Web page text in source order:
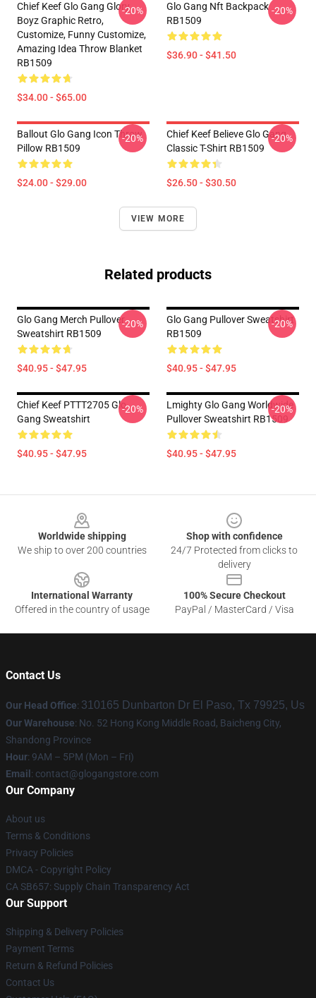
Chief Keef Glo Gang Glory
Boyz Graphic Retro,
Customize, Funny Customize,
Amazing Idea Throw Blanket
RB1509
$34.00 - $65.00
-20%
Glo Gang Nft Backpack
RB1509
$36.90 - $41.50
-20%
Ballout Glo Gang Icon Throw
Pillow RB1509
$24.00 - $29.00
-20%
Chief Keef Believe Glo Gang
Classic T-Shirt RB1509
$26.50 - $30.50
-20%
VIEW MORE
Related products
Glo Gang Merch Pullover
Sweatshirt RB1509
$40.95 - $47.95
-20%
Glo Gang Pullover Sweatshirt
RB1509
$40.95 - $47.95
-20%
Chief Keef PTTT2705 Glo
Gang Sweatshirt
$40.95 - $47.95
-20%
Lmighty Glo Gang Worldwide
Pullover Sweatshirt RB1509
$40.95 - $47.95
-20%
Worldwide shipping
We ship to over 200 countries
Shop with confidence
24/7 Protected from clicks to
delivery
International Warranty
Offered in the country of usage
100% Secure Checkout
PayPal / MasterCard / Visa
Contact Us
Our Head Office: 310165 Dunbarton Dr El Paso, Tx 79925, Us
Our Warehouse: No. 52 Hong Kong Middle Road, Baicheng City,
Shandong Province
Hour: 9AM – 5PM (Mon – Fri)
Email : contact@glogangstore.com
Our Company
About us
Terms & Conditions
Privacy Policies
DMCA - Copyright Policy
CA SB657: Supply Chain Transparency Act
Our Support
Shipping & Delivery Policies
Payment Terms
Return & Refund Policies
Contact Us